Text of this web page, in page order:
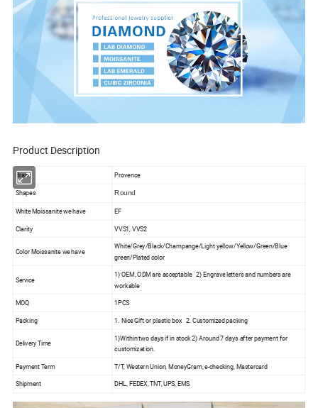
Product Description
Brand Provence
Shapes Round
White Moissanite we have EF
Clarity VVS1, VVS2
Color Moissanite we have
White/Grey/Black/Champange/Light yellow/Yellow/Green/Blue
green/Plated color
Service
1) OEM, ODM are acceptable 2) Engrave letters and numbers are
workable
MOQ 1PCS
Packing 1. Nice Gift or plastic box 2. Customized packing
Delivery Time
1)Within two days if in stock 2) Around 7 days after payment for
customization.
Payment Term T/T, Western Union, MoneyGram, e-checking, Mastercard
Shipment DHL, FEDEX, TNT, UPS, EMS